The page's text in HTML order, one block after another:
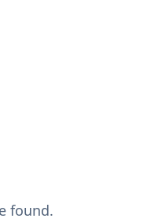
found.